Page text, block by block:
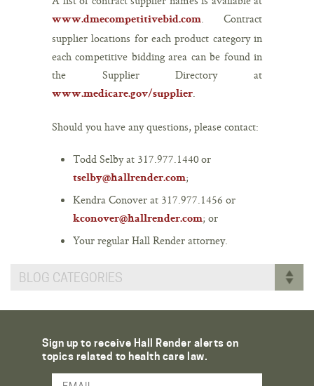
www.dmecompetitivebid.com. Contract
supplier locations for each product category in
each competitive bidding area can be found in
the Supplier Directory at
www.medicare.gov/supplier.
Should you have any questions, please contact:
Todd Selby at 317.977.1440or
tselby@hallrender.com;
Kendra Conover at 317.977.1456 or
kconover@hallrender.com; or
Your regular Hall Render attorney.
BLOG CATEGORIES
Sign up to receive Hall Render alerts on
topics related to health care law.